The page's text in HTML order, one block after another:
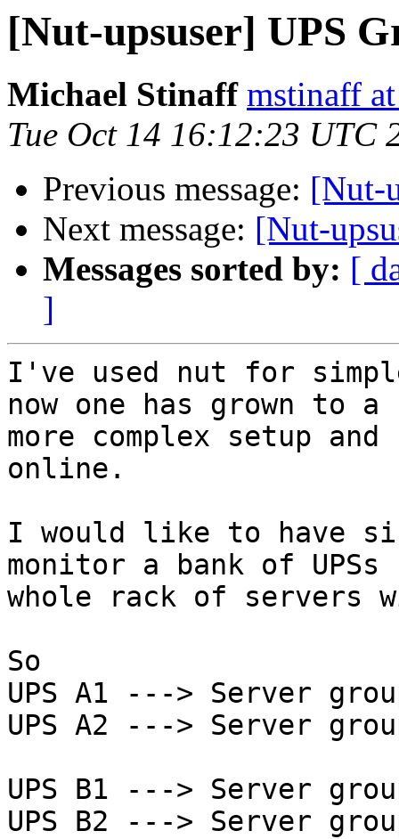
[Nut-upsuser] UPS
Michael Stinaff mstinaff
Tue Oct 14 16:12:23 UTC
Previous message: [Nut-
Next message: [Nut-
Messages sorted by: [
]
I've used nut for
now one has grown to a
more complex setup
online.
I would like to have
monitor a bank of
whole rack of servers
So
UPS A1 ---> Server
UPS A2 ---> Server
UPS B1 ---> Server
UPS B2 ---> Server